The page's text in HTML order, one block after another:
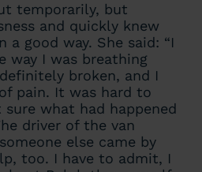
temporarily, but
and quickly knew
good way. She said: “I
way I was breathing
broken, and I
pain. It was hard to
sure what had happened
driver of the van
else came by
too. I have to admit, I